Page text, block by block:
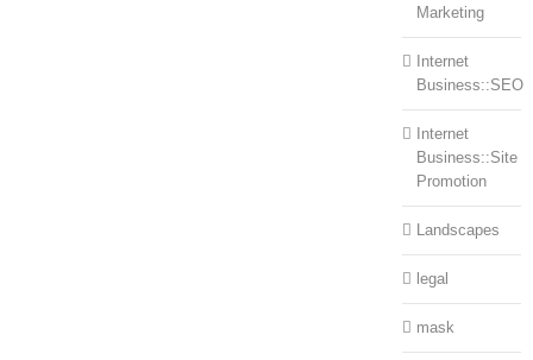
Marketing
Internet
Business::SEO
Internet
Business::Site
Promotion
Landscapes
legal
mask